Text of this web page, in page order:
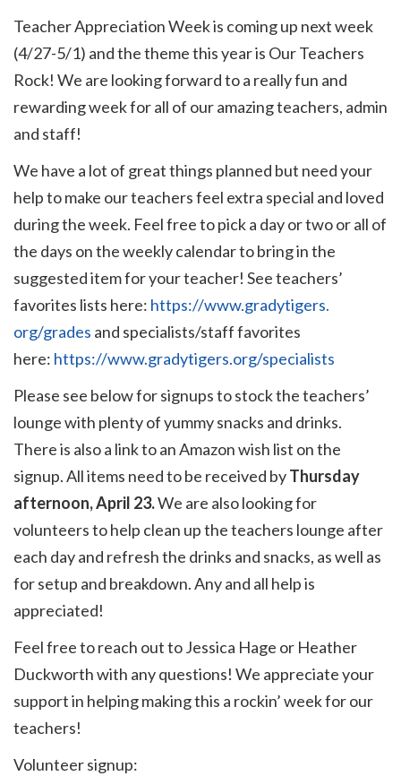
Teacher Appreciation Week is coming up next week
(4/27-5/1) and the theme this year is Our Teachers
Rock! We are looking forward to a really fun and
rewarding week for all of our amazing teachers, admin
and staff!
We have a lot of great things planned but need your
help to make our teachers feel extra special and loved
during the week. Feel free to pick a day or two or all of
the days on the weekly calendar to bring in the
suggested item for your teacher! See teachers’
favorites lists here: https://www.gradytigers.
org/grades and specialists/staff favorites
here: https://www.gradytigers.org/specialists
Please see below for signups to stock the teachers’
lounge with plenty of yummy snacks and drinks.
There is also a link to an Amazon wish list on the
signup. All items need to be received byThursday
afternoon, April 23.We are also looking for
volunteers to help clean up the teachers lounge after
each day and refresh the drinks and snacks, as well as
for setup and breakdown. Any and all help is
appreciated!
Feel free to reach out to Jessica Hage or Heather
Duckworth with any questions! We appreciate your
support in helping making this a rockin’ week for our
teachers!
Volunteer signup: